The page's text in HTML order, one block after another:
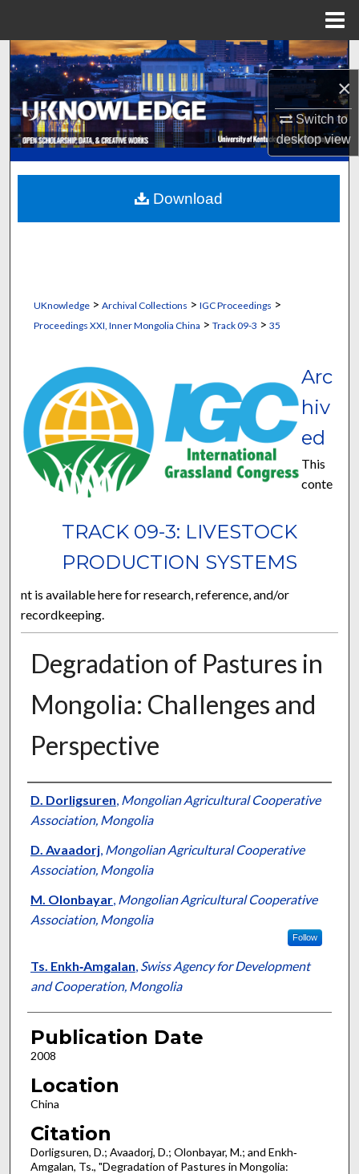
×
Switch to
desktopview
Search
Browse Collections
My Account
About
Digital Commons Network™
UKnowledge> Archival Collections > IGC Proceedings >
Proceedings XXI, Inner Mongolia China > Track 09-3 > 35
TRACK 09-3: LIVESTOCK
PRODUCTION SYSTEMS
Arc
hiv
ed
This
conte
nt is available here for research, reference, and/or
recordkeeping.
Degradation of Pastures in
Mongolia: Challenges and
Perspective
Presenter Information
D. Dorligsuren, Mongolian Agricultural Cooperative
Association, Mongolia
D. Avaadorj, Mongolian Agricultural Cooperative
Association, Mongolia
M. Olonbayar, Mongolian Agricultural Cooperative
Association, Mongolia
Follow
Ts. Enkh‐Amgalan, Swiss Agency for Development
and Cooperation, Mongolia
Publication Date
2008
Location
China
Citation
Dorligsuren, D.; Avaadorj, D.; Olonbayar, M.; and Enkh‐
Amgalan, Ts., "Degradation of Pastures in Mongolia:
Download